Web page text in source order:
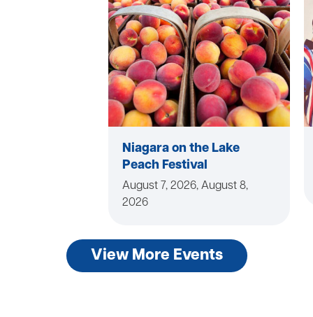
Niagara on the Lake
Peach Festival
August 7, 2026, August 8,
2026
View More Events